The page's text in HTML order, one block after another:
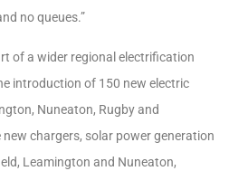
no queues.”
of a wider regional electrification
introduction of 150 new electric
Nuneaton, Rugby and
chargers, solar power generation
Leamington and Nuneaton,